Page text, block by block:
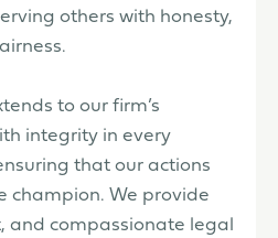
others with honesty,
to our firm’s
integrity in every
that our actions
champion. We provide
and compassionate legal